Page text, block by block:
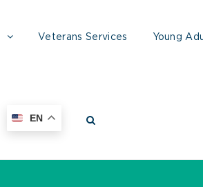
Veterans Services Young
EN